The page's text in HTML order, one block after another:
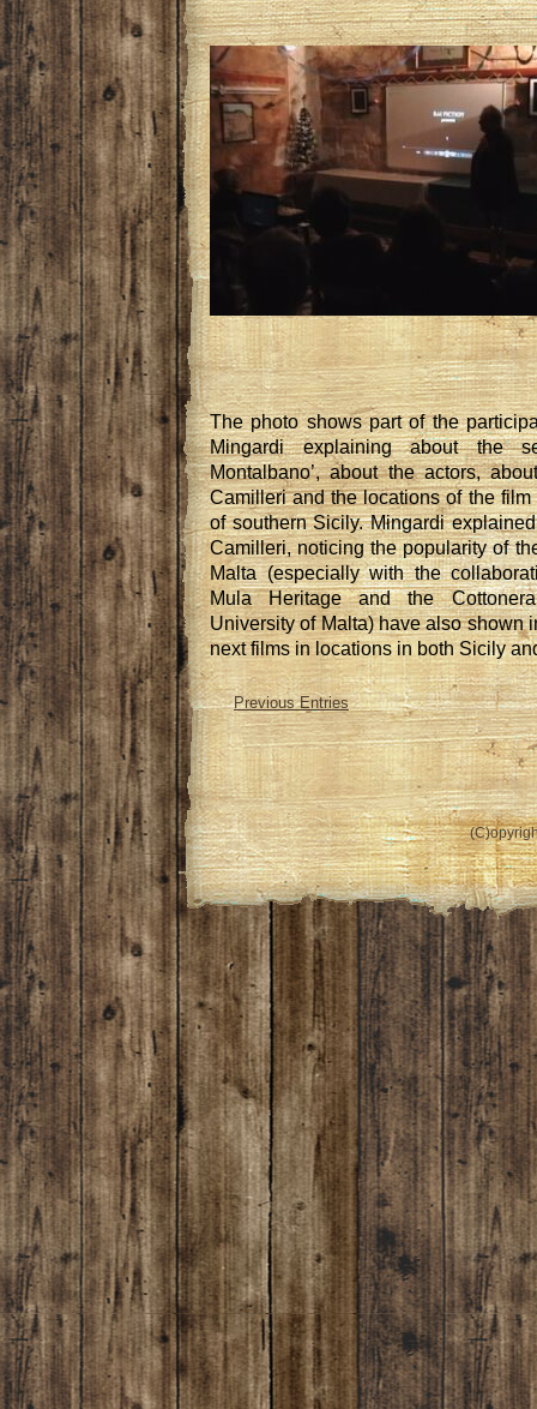
The photo shows part of the
Mingardi explaining about the
Montalbano’, about the actors,
Camilleri and the locations of the
of southern Sicily. Mingardi
Camilleri, noticing the popularity of
Malta (especially with the
Mula Heritage and the
University of Malta) have also shown
next films in locations in both Sicily
Previous Entries